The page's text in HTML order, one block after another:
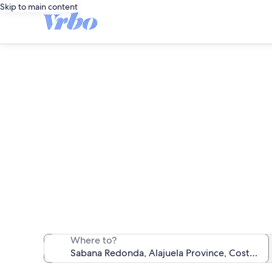
Skip to main content
Where to?